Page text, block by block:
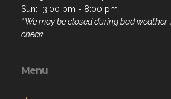
Sun: 3:00 pm - 8:00 pm
* We may be closed during bad
check.
Menu